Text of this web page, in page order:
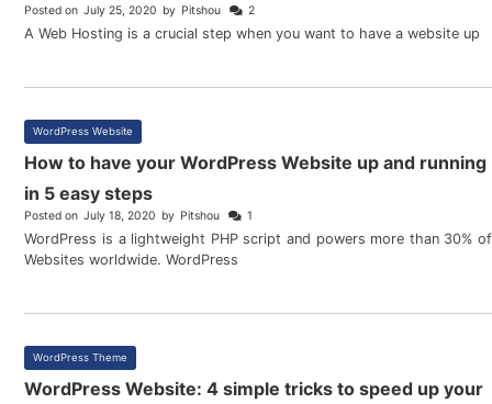
Posted on July 25, 2020 by Pitshou 2
A Web Hosting is a crucial step when you want to have a website up
WordPress Website
How to have your WordPress Website up and running
in 5 easy steps
Posted on July 18, 2020 by Pitshou 1
WordPress is a lightweight PHP script and powers more than 30% of
Websites worldwide. WordPress
WordPress Theme
WordPress Website: 4 simple tricks to speed up your